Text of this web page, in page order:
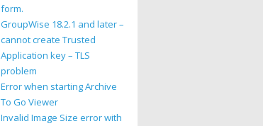
form.
GroupWise 18.2.1 and later –
cannot create Trusted
Application key – TLS
problem
Error when starting Archive
To Go Viewer
Invalid Image Size error with